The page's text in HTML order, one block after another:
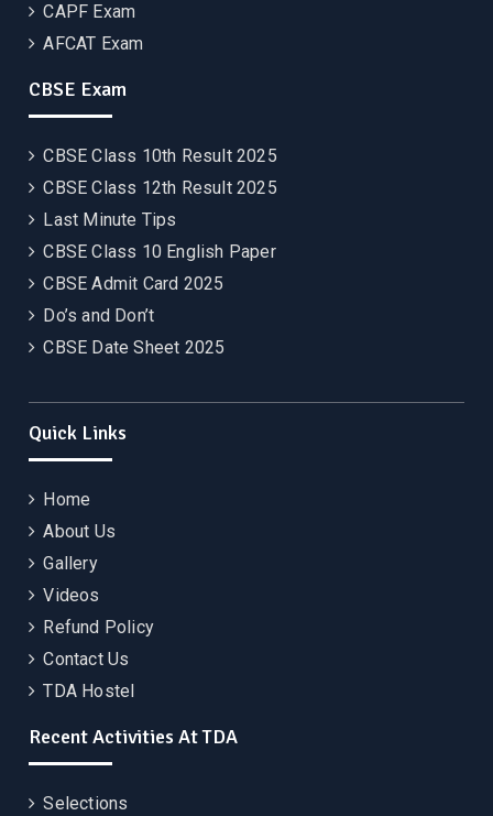
CAPF Exam
AFCAT Exam
CBSE Exam
CBSE Class 10th Result 2025
CBSE Class 12th Result 2025
Last Minute Tips
CBSE Class 10 English Paper
CBSE Admit Card 2025
Do’s and Don’t
CBSE Date Sheet 2025
Quick Links
Home
About Us
Gallery
Videos
Refund Policy
Contact Us
TDA Hostel
Recent Activities At TDA
Selections